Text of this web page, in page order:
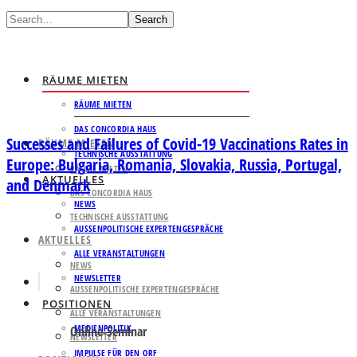
Search
RÄUME MIETEN
RÄUME MIETEN
DAS CONCORDIA HAUS
TECHNISCHE AUSSTATTUNG
AKTUELLES
NEWS
AUSSENPOLITISCHE EXPERTENGESPRÄCHE
ALLE VERANSTALTUNGEN
NEWSLETTER
POSITIONEN
MEDIENPOLITIK
IMPULSE FÜR DEN ORF
RÄUME MIETEN
RÄUME MIETEN
DAS CONCORDIA HAUS
TECHNISCHE AUSSTATTUNG
AKTUELLES
NEWS
AUSSENPOLITISCHE EXPERTENGESPRÄCHE
ALLE VERANSTALTUNGEN
NEWSLETTER
Successes and Failures of Covid-19 Vaccinations Rates in
Europe: Bulgaria, Romania, Slovakia, Russia, Portugal,
and Denmark
Online-Seminar